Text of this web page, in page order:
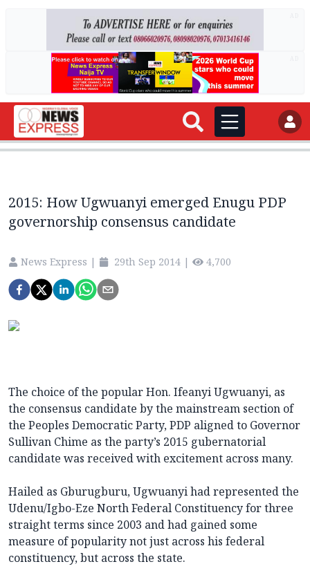
2015: How Ugwuanyi emerged Enugu PDP
governorship consensus candidate
News Express | 29th Sep 2014 | 4,700
The choice of the popular Hon. Ifeanyi Ugwuanyi, as
the consensus candidate by the mainstream section of
the Peoples Democratic Party, PDP aligned to Governor
Sullivan Chime as the party’s 2015 gubernatorial
candidate was received with excitement across many.
Hailed as Gburugburu, Ugwuanyi had represented the
Udenu/Igbo-Eze North Federal Constituency for three
straight terms since 2003 and had gained some
measure of popularity not just across his federal
constituency, but across the state.